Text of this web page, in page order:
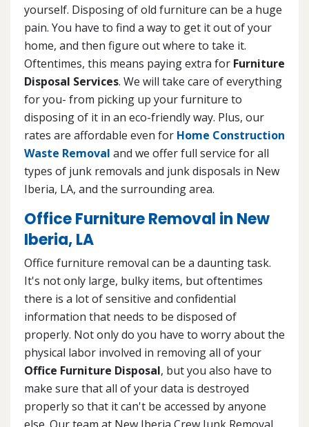
yourself. Disposing of old furniture can be a huge
pain. You have to find a way to get it out of your
home, and then figure out where to take it.
Oftentimes, this means paying extra for Furniture
Disposal Services. We will take care of everything
for you- from picking up your furniture to
disposing of it in an eco-friendly way. Plus, our
rates are affordable even for Home Construction
Waste Removal and we offer full service for all
types of junk removals and junk disposals in New
Iberia, LA, and the surrounding area.
Office Furniture Removal in New
Iberia, LA
Office furniture removal can be a daunting task.
It's not only large, bulky items, but oftentimes
there is a lot of sensitive and confidential
information that needs to be disposed of
properly. Not only do you have to worry about the
physical labor involved in removing all of your
Office Furniture Disposal, but you also have to
make sure that all of your data is destroyed
properly so that it can't be accessed by anyone